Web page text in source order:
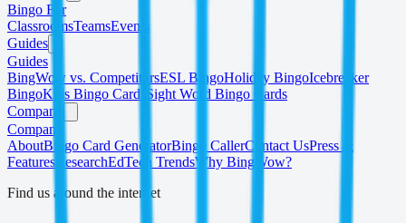
Bingo For
ClassroomsTeamsEvents
Guides
Guides
BingWow vs. CompetitorsESL BingoHoliday BingoIcebreaker
BingoKids Bingo Cards
Sight Word Bingo Cards
Company
Company
AboutBingo Card GeneratorBingo CallerContact UsPress &
Features ResearchEdTech TrendsWhy BingWow?
Find us around the internet